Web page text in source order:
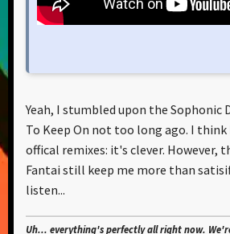
Yeah, I stumbled upon the Sophonic
To Keep On not too long ago. I
offical remixes: it's clever. However,
Fantai still keep me more than
listen...
Uh... everything's perfectly all right now.